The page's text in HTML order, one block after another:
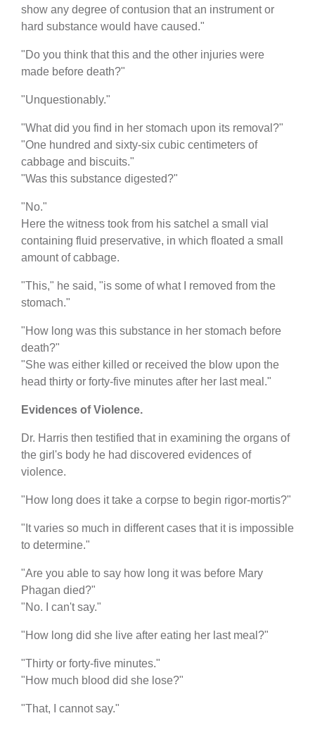
show any degree of contusion that an instrument or
hard substance would have caused."
"Do you think that this and the other injuries were
made before death?"
"Unquestionably."
"What did you find in her stomach upon its removal?"
"One hundred and sixty-six cubic centimeters of
cabbage and biscuits."
"Was this substance digested?"
"No."
Here the witness took from his satchel a small vial
containing fluid preservative, in which floated a small
amount of cabbage.
"This," he said, "is some of what I removed from the
stomach."
"How long was this substance in her stomach before
death?"
"She was either killed or received the blow upon the
head thirty or forty-five minutes after her last meal."
Evidences of Violence.
Dr. Harris then testified that in examining the organs of
the girl's body he had discovered evidences of
violence.
"How long does it take a corpse to begin rigor-mortis?"
"It varies so much in different cases that it is impossible
to determine."
"Are you able to say how long it was before Mary
Phagan died?"
"No. I can't say."
"How long did she live after eating her last meal?"
"Thirty or forty-five minutes."
"How much blood did she lose?"
"That, I cannot say."